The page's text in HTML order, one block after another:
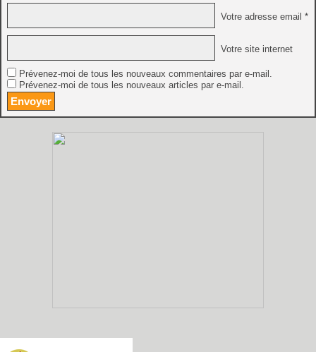
Votre adresse email *
Votre site internet
Prévenez-moi de tous les nouveaux commentaires par e-mail.
Prévenez-moi de tous les nouveaux articles par e-mail.